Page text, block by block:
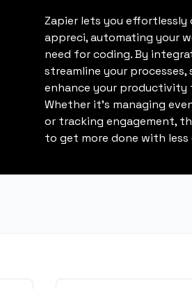
Zapier lets you effortlessly
appreci, automating your
need for coding. By
streamline your processes,
enhance your
Whether it's managing
or tracking engagement,
to get more done with